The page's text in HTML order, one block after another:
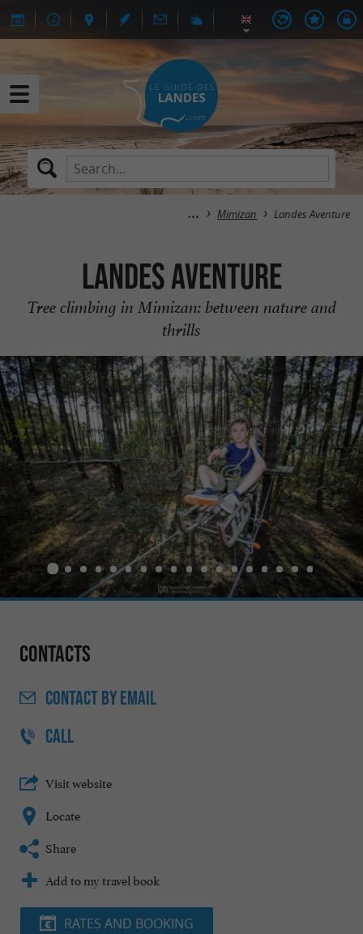
Mimizan Landes Aventure
Landes Aventure
Tree climbing in Mimizan: between nature and
thrills
Contacts
CONTACTBY EMAIL
CALL
Visit website
Locate
Share
Add to my travel book
RATES AND BOOKING